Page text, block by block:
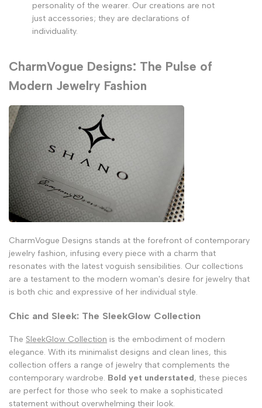
personality of the wearer. Our creations are not
just accessories; they are declarations of
individuality.
CharmVogue Designs: The Pulse of
Modern Jewelry Fashion
CharmVogue Designs stands at the forefront of contemporary
jewelry fashion, infusing every piece with a charm that
resonates with the latest voguish sensibilities. Our collections
are a testament to the modern woman's desire for jewelry that
is both chic and expressive of her individual style.
Chic and Sleek: The SleekGlow Collection
The SleekGlow Collection is the embodiment of modern
elegance. With its minimalist designs and clean lines, this
collection offers a range of jewelry that complements the
contemporary wardrobe. Bold yet understated, these pieces
are perfect for those who seek to make a sophisticated
statement without overwhelming their look.